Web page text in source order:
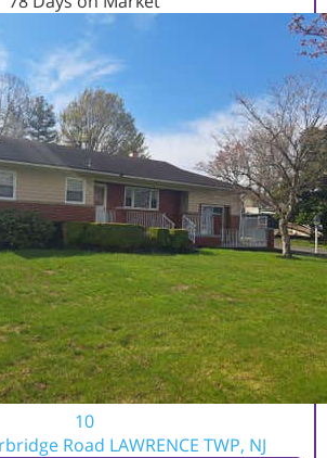
10
Road LAWRENCE TWP, NJ